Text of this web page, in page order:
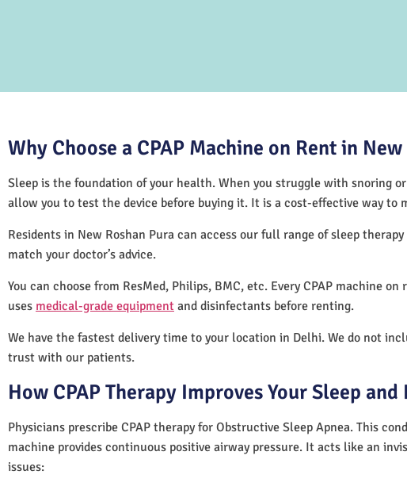
Why Choose a CPAP Machine on Rent in
Sleep is the foundation of your health. When you struggle with snoring
allow you to test the device before buying it. It is a cost-effective way to
Residents in New Roshan Pura can access our full range of sleep
match your doctor’s advice.
You can choose from ResMed, Philips, BMC, etc. Every CPAP machine
uses medical-grade equipment and disinfectants before renting.
We have the fastest delivery time to your location in Delhi. We do not
trust with our patients.
How CPAP Therapy Improves Your Sleep
Physicians prescribe CPAP therapy for Obstructive Sleep Apnea. This
machine provides continuous positive airway pressure. It acts like an
issues: